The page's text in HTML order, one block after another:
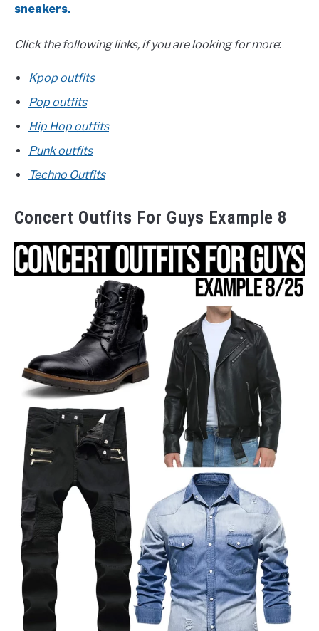
sneakers.
Click the following links, if you are looking for more:
Kpop outfits
Pop outfits
Hip Hop outfits
Punk outfits
Techno Outfits
Concert Outfits For Guys Example 8